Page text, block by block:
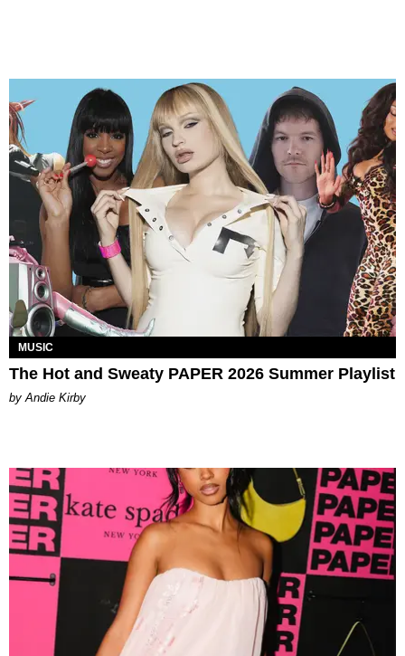
MUSIC
The Hot and Sweaty PAPER 2026 Summer Playlist
by Andie Kirby